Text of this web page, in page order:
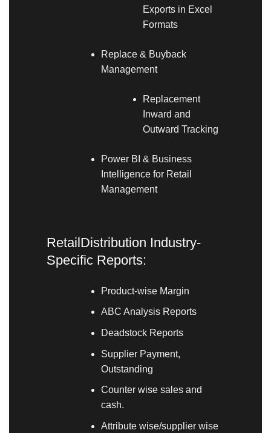
Exports in Excel
Formats
Replace & Buyback
Management
Replacement
Inward and
Outward Tracking
Power BI & Business
Intelligence for Retail
Management
RetailDistribution Industry-
Specific Reports:
Product-wise Margin
ABC Analysis Reports
Deadstock Reports
Supplier Payment,
Outstanding
Counter wise sales and
cash.
Attribute wise/supplier wise